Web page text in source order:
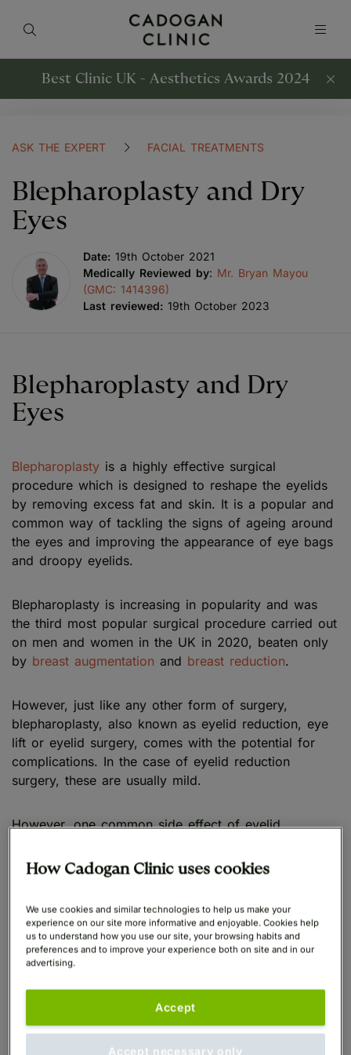
Best Clinic UK - Aesthetics Awards 2024
ASK THE EXPERT FACIAL TREATMENTS
Blepharoplasty and Dry
Eyes
Date: 19th October 2021
Medically Reviewed by: Mr. Bryan Mayou
(GMC: 1414396)
Last reviewed: 19th October 2023
Blepharoplasty and Dry
Eyes
Blepharoplasty is a highly effective surgical
procedure which is designed to reshape the eyelids
by removing excess fat and skin. It is a popular and
common way of tackling the signs of ageing around
the eyes and improving the appearance of eye bags
and droopy eyelids.
Blepharoplasty is increasing in popularity and was
the third most popular surgical procedure carried out
on men and women in the UK in 2020, beaten only
by breast augmentation and breast reduction.
However, just like any other form of surgery,
blepharoplasty, also known as eyelid reduction, eye
lift or eyelid surgery, comes with the potential for
complications. In the case of eyelid reduction
surgery, these are usually mild.
However, one common side effect of eyelid
quarter of people who have the procedure in the UK.
Eyelid surgery also risks exacerbating the condition
What is dry eye syndrome?
Dry eye syndrome, sometimes known as dry eye
disease, is a common condition that occurs when the
eyes do not make enough tears, or the tears
How Cadogan Clinic uses cookies
We use cookies and similar technologies to help us make your
experience on our site more informative and enjoyable. Cookies help
us to understand how you use our site, your browsing habits and
preferences and to improve your experience both on site and in our
advertising.
Accept necessary only
Accept